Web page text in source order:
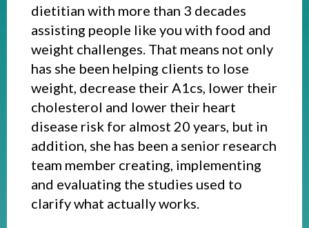
dietitian with more than 3 decades
assisting people like you with food and
weight challenges. That means not only
has she been helping clients to lose
weight, decrease their A1cs, lower their
cholesterol and lower their heart
disease risk for almost 20 years, but in
addition, she has been a senior research
team member creating, implementing
and evaluating the studies used to
clarify what actually works.